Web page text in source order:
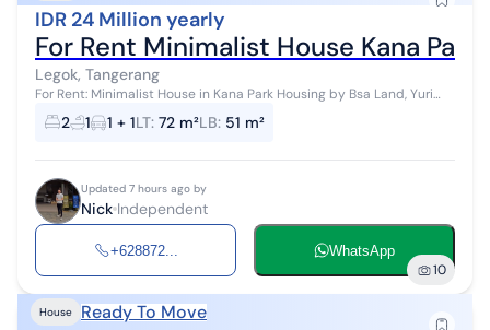
IDR 24 Million yearly
For Rent Minimalist House Kana
Legok, Tangerang
For Rent: Minimalist House in Kana Park Housing by Bsa Land, Yuri
Cluster Build Year: 2022 Land Area (LxW): 6M X 12M Building Area:
51M2 1 Floor ...
2 1 1 + 1LT: 72 m²LB: 51 m²
Updated 7 hours ago by
Nick Independent
+628872... WhatsApp
10
House Ready To Move